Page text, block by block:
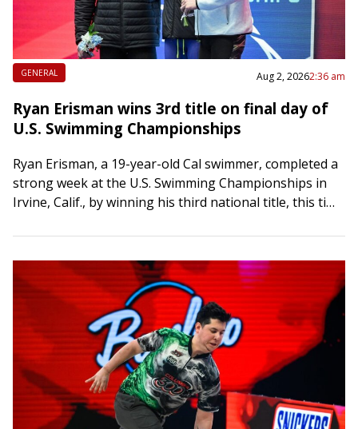
GENERAL Aug 2, 20262:36 am
Ryan Erisman wins 3rd title on final day of
U.S. Swimming Championships
Ryan Erisman, a 19-year-old Cal swimmer, completed a
strong week at the U.S. Swimming Championships in
Irvine, Calif., by winning his third national title, this time